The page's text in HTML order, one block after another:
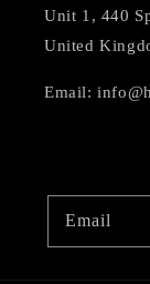
Unit 1, 440
United
Email:
Email